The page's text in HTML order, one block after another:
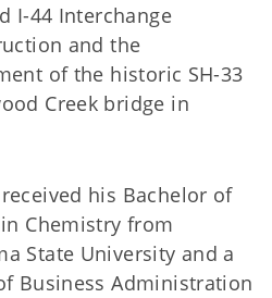
I-44 Interchange
and the
of the historic SH-33
Creek bridge in
his Bachelor of
Chemistry from
State University and a
Business Administration